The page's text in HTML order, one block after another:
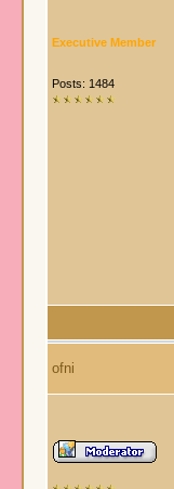
Executive Member
Posts: 1484
ofni